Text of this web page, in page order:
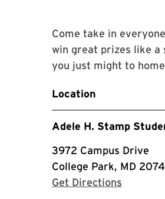
Come take in
win great prizes like a
you just might to
Location
Adele H. Stamp
3972 Campus Drive
College Park, MD
Get Directions